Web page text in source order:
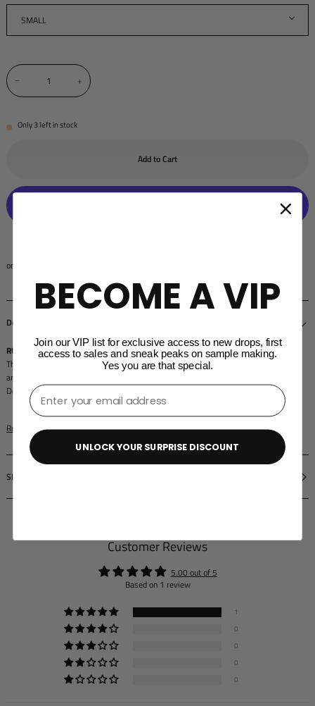
SMALL
− +
Only3left in stock
Add to Cart
Description
RUNS SMALL - FITTED LOOK WE RECOMMEND SIZING UP
The perfect track short for hitting the gym, styling for a day out or simply lounging
around at home.
Doesn't matter the season these are a perfect wardrobe staple.
Read more
SIZE GUIDE
Customer Reviews
5.00 out of 5
Based on 1 review
1
0
0
0
0
BECOME A VIP
Join our VIP list for exclusive access to new drops, first
access to sales and sneak peaks on sample making.
Yes you are that special.
⁣⁢Enter your email address⁡⁮⁫⁮⁪‍⁪⁪
UNLOCK YOUR SURPRISE DISCOUNT